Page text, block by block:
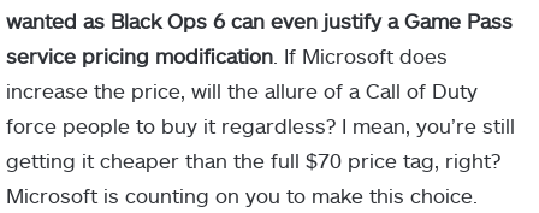
wanted as Black Ops 6 can even justify a Game Pass
service pricing modification . If Microsoft does
increase the price, will the allure of a Call of Duty
force people to buy it regardless? I mean, you’re still
getting it cheaper than the full $70 price tag, right?
Microsoft is counting on you to make this choice.